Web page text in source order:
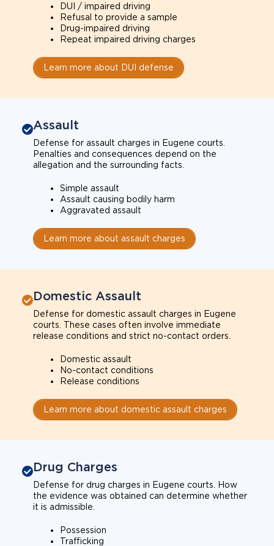
DUI / impaired driving
Refusal to provide a sample
Drug-impaired driving
Repeat impaired driving charges
Learn more about DUI defense
Assault
Defense for assault charges in Eugene courts.
Penalties and consequences depend on the
allegation and the surrounding facts.
Simple assault
Assault causing bodily harm
Aggravated assault
Learn more about assault charges
Domestic Assault
Defense for domestic assault charges in Eugene
courts. These cases often involve immediate
release conditions and strict no-contact orders.
Domestic assault
No-contact conditions
Release conditions
Learn more about domestic assault charges
Drug Charges
Defense for drug charges in Eugene courts. How
the evidence was obtained can determine whether
it is admissible.
Possession
Trafficking